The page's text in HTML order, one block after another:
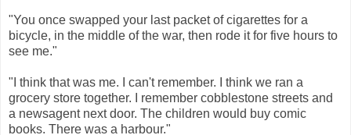
"You once swapped your last packet of cigarettes for a
bicycle, in the middle of the war, then rode it for five hours to
see me."
"I think that was me. I can't remember. I think we ran a
grocery store together. I remember cobblestone streets and
a newsagent next door. The children would buy comic
books. There was a harbour."